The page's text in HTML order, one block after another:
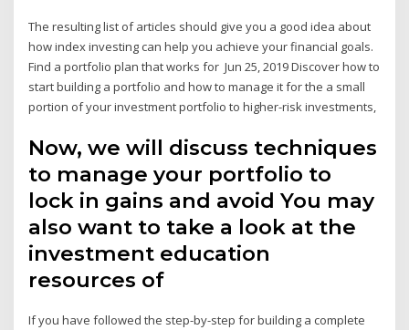
The resulting list of articles should give you a good idea about
how index investing can help you achieve your financial goals.
Find a portfolio plan that works for Jun 25, 2019 Discover how to
start building a portfolio and how to manage it for the a small
portion of your investment portfolio to higher-risk investments,
Now, we will discuss techniques
to manage your portfolio to
lock in gains and avoid You may
also want to take a look at the
investment education
resources of
If you have followed the step-by-step for building a complete